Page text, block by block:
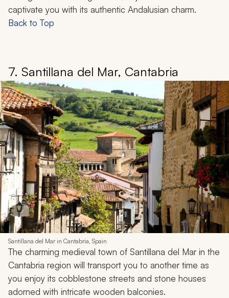
captivate you with its authentic Andalusian charm.
Back to Top
7. Santillana del Mar, Cantabria
Santillana del Mar in Cantabria, Spain
The charming medieval town of Santillana del Mar in the
Cantabria region will transport you to another time as
you enjoy its cobblestone streets and stone houses
adorned with intricate wooden balconies.